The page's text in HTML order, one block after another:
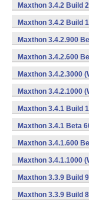
Maxthon 3.4.2 Build
Maxthon 3.4.2 Build
Maxthon 3.4.2.900
Maxthon 3.4.2.600
Maxthon 3.4.2.3000
Maxthon 3.4.2.1000
Maxthon 3.4.1 Build
Maxthon 3.4.1 Beta
Maxthon 3.4.1.600
Maxthon 3.4.1.1000
Maxthon 3.3.9 Build
Maxthon 3.3.9 Build